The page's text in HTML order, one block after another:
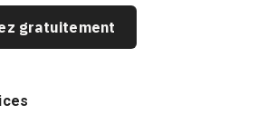
gratuitement